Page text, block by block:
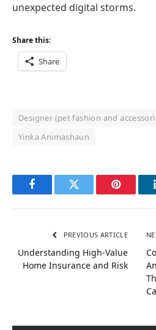
unexpected digital storms.
Share this:
Share
Designer (pet fashion and
Yinka Animashaun
FacebookTwitter Pinterest
PREVIOUS ARTICLE
Understanding High-Value
Home Insurance and Risk